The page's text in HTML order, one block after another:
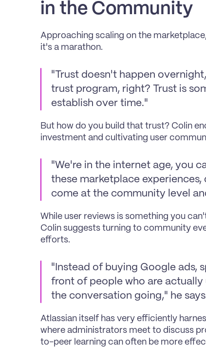
in the Community
Approaching scaling on the
it's a marathon.
"Trust doesn't happen
trust program, right? Trust is
establish over time."
But how do you build that trust? Colin
investment and cultivating user
"We're in the internet age, you
these marketplace
come at the community level
While user reviews is something you
Colin suggests turning to community
efforts.
"Instead of buying Google ads,
front of people who are
the conversation going," he
Atlassian itself has very efficiently
where administrators meet to discuss
to-peer learning can often be more